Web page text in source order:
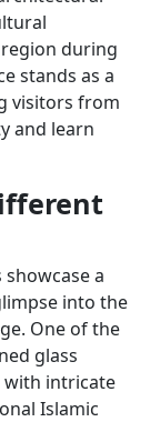
during
stands as a
visitors from
and learn
a
into the
One of the
glass
with intricate
Islamic